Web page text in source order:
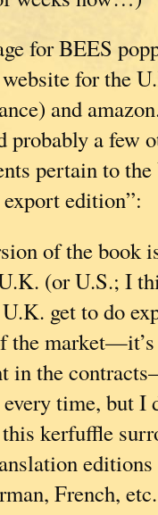
for BEES
for the
and
probably a few
pertain to
edition”:
of the book
(or U.S.; I
get to do
the
in the
time, but I
kerfuffle
editions
French,